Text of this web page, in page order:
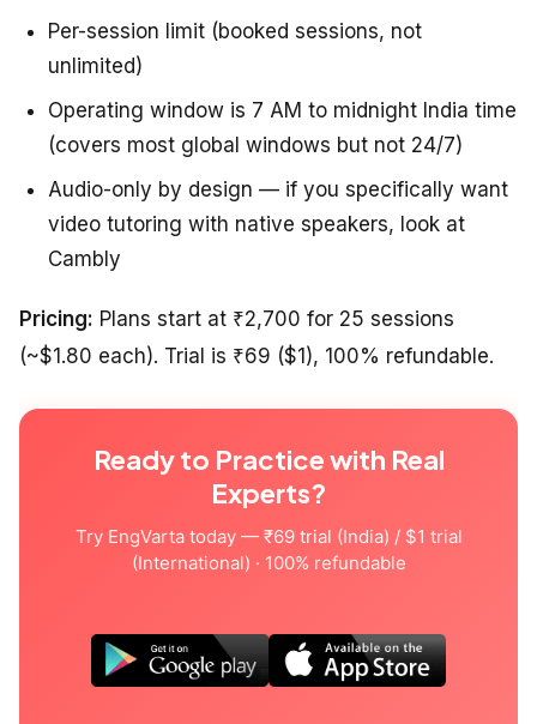
Per-session limit (booked sessions, not
unlimited)
Operating window is 7 AM to midnight India time
(covers most global windows but not 24/7)
Audio-only by design — if you specifically want
video tutoring with native speakers, look at
Cambly
Pricing: Plans start at ₹2,700 for 25 sessions
(~$1.80 each). Trial is ₹69 ($1), 100% refundable.
Ready to Practice with Real
Experts?
Try EngVarta today — ₹69 trial (India) / $1 trial
(International) · 100% refundable